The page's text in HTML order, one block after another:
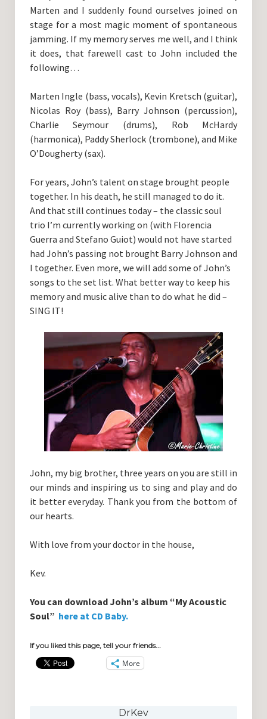
Marten and I suddenly found ourselves joined on
stage for a most magic moment of spontaneous
jamming. If my memory serves me well, and I think
it does, that farewell cast to John included the
following…
Marten Ingle (bass, vocals), Kevin Kretsch (guitar),
Nicolas Roy (bass), Barry Johnson (percussion),
Charlie Seymour (drums), Rob McHardy
(harmonica), Paddy Sherlock (trombone), and Mike
O’Dougherty (sax).
For years, John’s talent on stage brought people
together. In his death, he still managed to do it.
And that still continues today – the classic soul
trio I’m currently working on (with Florencia
Guerra and Stefano Guiot) would not have started
had John’s passing not brought Barry Johnson and
I together. Even more, we will add some of John’s
songs to the set list. What better way to keep his
memory and music alive than to do what he did –
SING IT!
John, my big brother, three years on you are still in
our minds and inspiring us to sing and play and do
it better everyday. Thank you from the bottom of
our hearts.
With love from your doctor in the house,
Kev.
You can download John’s album “My Acoustic
Soul” here at CD Baby.
If you liked this page, tell your friends...
More
DrKev